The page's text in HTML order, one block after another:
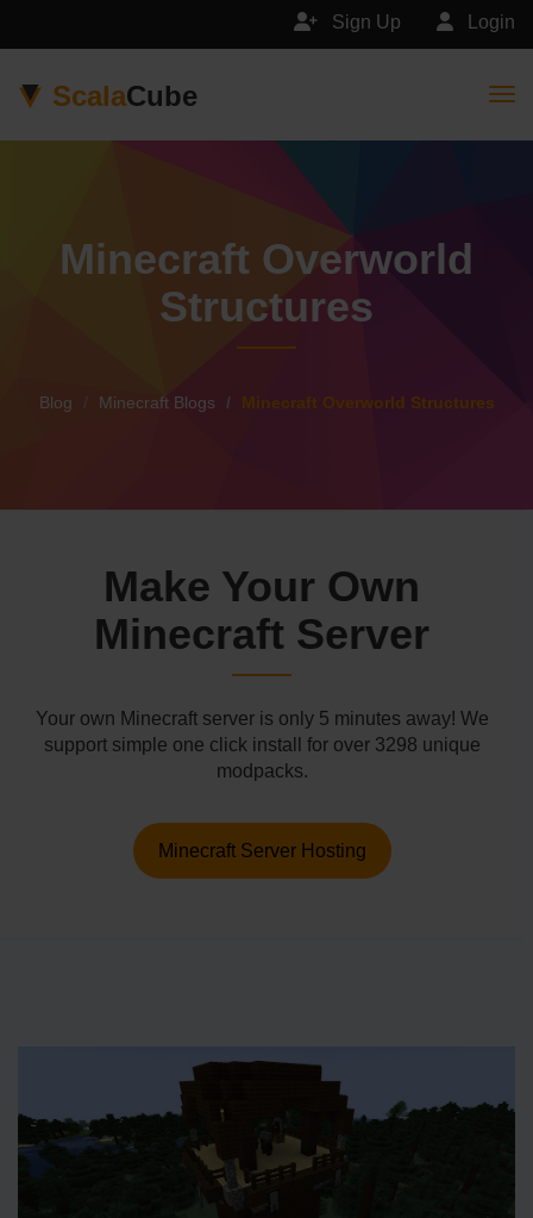
Login
Sign Up
ScalaCube
Minecraft Overworld
Structures
Blog Minecraft Blogs Minecraft Overworld Structures
Make Your Own
Minecraft Server
Your own Minecraft server is only 5 minutes away! We
support simple one click install for over 3298 unique
modpacks.
Minecraft Server Hosting